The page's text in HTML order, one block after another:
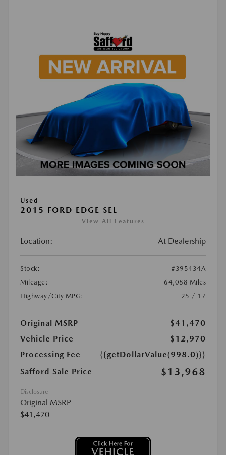
Used
2015 FORD EDGE SEL
View All Features
Location: At Dealership
Stock:
#395434A
Mileage:
64,088 Miles
Highway/City MPG:
25 / 17
Original MSRP
$41,470
Vehicle Price
$12,970
Processing Fee
{{getDollarValue(998.0)}}
Safford Sale Price
$13,968
Disclosure
Original MSRP
$41,470